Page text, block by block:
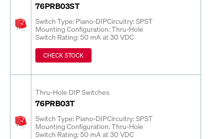
76PRB03ST
Switch Type: Piano-DIPCircuitry: SPST
Mounting Configuration: Thru-Hole
Switch Rating: 50 mA at 30 VDC
CHECK STOCK
Thru-Hole DIP Switches
76PRB03T
Switch Type: Piano-DIPCircuitry: SPST
Mounting Configuration: Thru-Hole
Switch Rating: 50 mA at 30 VDC